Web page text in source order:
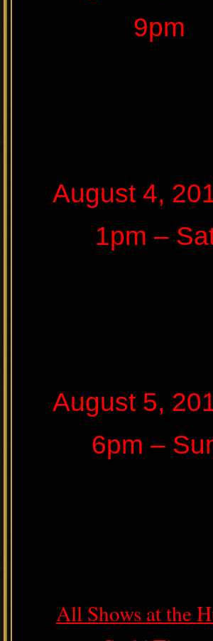
9pm
August 4,
1pm –
August 5,
6pm –
All Shows at the